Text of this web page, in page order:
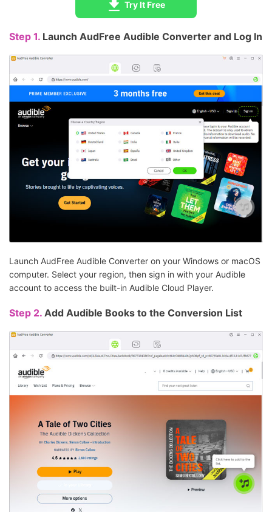
Try It Free
Step 1. Launch AudFree Audible Converter and Log In
Launch AudFree Audible Converter on your Windows or macOS
computer. Select your region, then sign in with your Audible
account to access the built-in Audible Cloud Player.
Step 2. Add Audible Books to the Conversion List